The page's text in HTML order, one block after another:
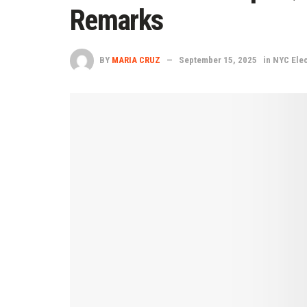
Remarks
BY MARIA CRUZ September 15, 2025 in NYC